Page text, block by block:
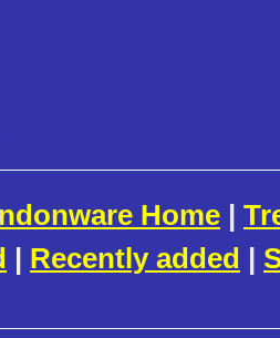
Home |
| Recently added |